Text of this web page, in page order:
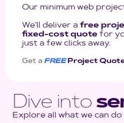
Our minimum web
We'll deliver a free
fixed-cost quotefor
just a few clicks away.
Get a FREEProject
Dive into
Explore all what we can